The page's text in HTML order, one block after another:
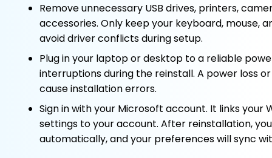
Remove unnecessary USB drives, printers,
accessories. Only keep your keyboard, mouse,
avoid driver conflicts during setup.
Plug in your laptop or desktop to a reliable
interruptions during the reinstall. A power loss
cause installation errors.
Sign in with your Microsoft account. It links your
settings to your account. After reinstallation,
automatically, and your preferences will sync